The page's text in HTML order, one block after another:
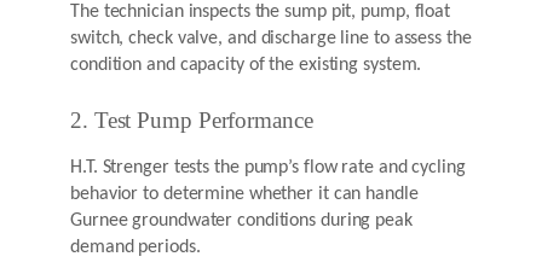
The technician inspects the sump pit, pump, float
switch, check valve, and discharge line to assess the
condition and capacity of the existing system.
2. Test Pump Performance
H.T. Strenger tests the pump’s flow rate and cycling
behavior to determine whether it can handle
Gurnee groundwater conditions during peak
demand periods.